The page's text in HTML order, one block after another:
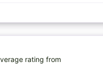
rating from